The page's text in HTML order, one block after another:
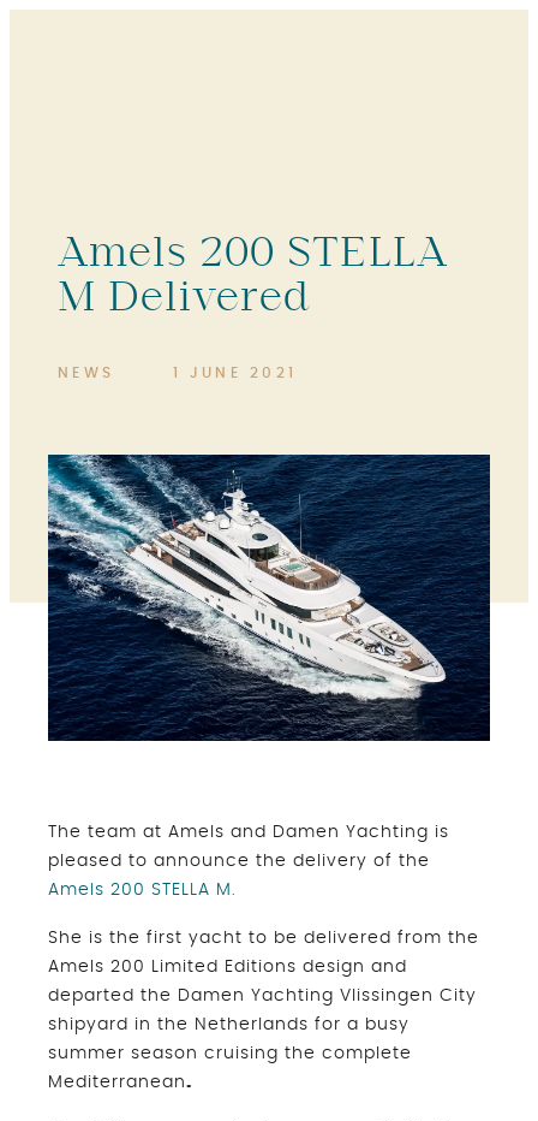
Amels 200 STELLA
M Delivered
NEWS 1 JUNE 2021
The team at Amels and Damen Yachting is
pleased to announce the delivery of the
Amels 200 STELLA M.
She is the first yacht to be delivered from the
Amels 200 Limited Editions design and
departed the Damen Yachting Vlissingen City
shipyard in the Netherlands for a busy
summer season cruising the complete
Mediterranean.